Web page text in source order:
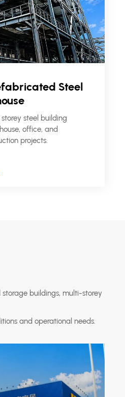
Steel
steel building
office, and
projects.
storage buildings, multi-storey
and operational needs.